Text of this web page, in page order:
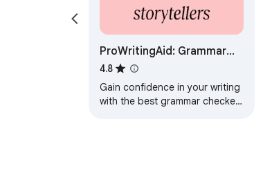
ProWritingAid: Grammar
Checker & Paraphrasing
Tool
4.8
Gain confidence in your writing
with the best grammar checker